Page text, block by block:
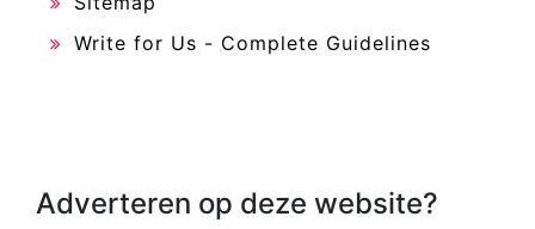
Write for Us - Complete Guidelines
Adverteren op deze website?